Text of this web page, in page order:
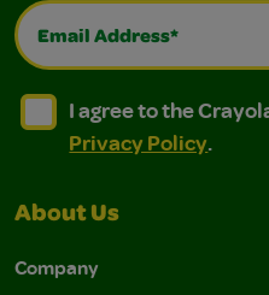
Email Address*
I agree to the Crayola,
I agree to the Crayola, LLC
I agree to the
Privacy Policy.
About Us
Company